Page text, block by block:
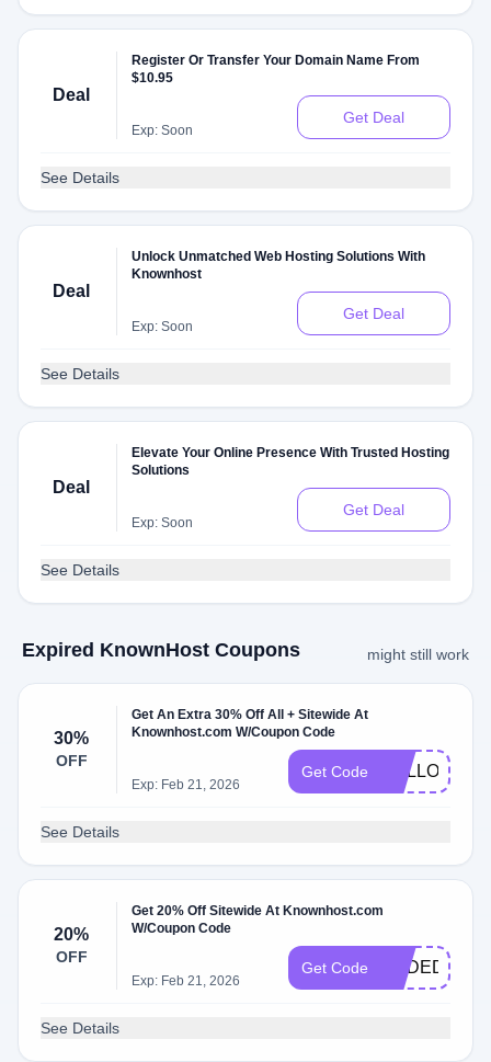
Deal
Register Or Transfer Your Domain Name From
$10.95
Exp: Soon
Get Deal
See Details
Deal
Unlock Unmatched Web Hosting Solutions With
Knownhost
Exp: Soon
Get Deal
See Details
Deal
Elevate Your Online Presence With Trusted Hosting
Solutions
Exp: Soon
Get Deal
See Details
Expired KnownHost Coupons might still work
30%
OFF
Get An Extra 30% Off All + Sitewide At
Knownhost.com W/Coupon Code
Exp: Feb 21, 2026
Get Code
See Details
20%
OFF
Get 20% Off Sitewide At Knownhost.com
W/Coupon Code
Exp: Feb 21, 2026
Get Code KHDEDI20
See Details